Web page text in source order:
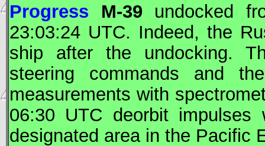
Progress M-39 undocked
23:03:24 UTC. Indeed, the
ship after the undocking.
steering commands and
measurements with
06:30 UTC deorbit
designated area in the Pacific